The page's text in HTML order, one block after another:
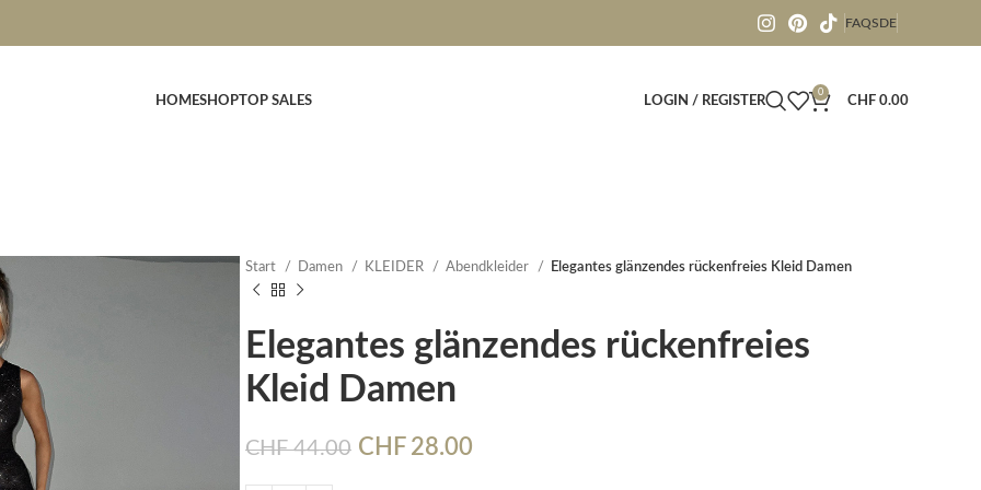
FAQSDE
HOMESHOPTOP SALES LOGIN / REGISTER
0
CHF 0.00
Start Damen KLEIDER Abendkleider Elegantes glänzendes rückenfreies Kleid Damen
Elegantes glänzendes rückenfreies
Kleid Damen
CHF44.00 CHF 28.00